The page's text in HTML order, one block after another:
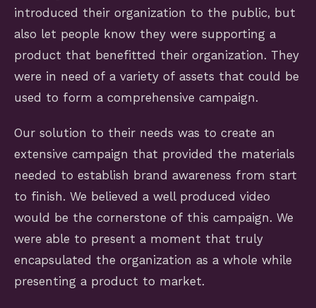
introduced their organization to the public, but
also let people know they were supporting a
product that benefitted their organization. They
were in need of a variety of assets that could be
used to form a comprehensive campaign.
Our solution to their needs was to create an
extensive campaign that provided the materials
needed to establish brand awareness from start
to finish. We believed a well produced video
would be the cornerstone of this campaign. We
were able to present a moment that truly
encapsulated the organization as a whole while
presenting a product to market.